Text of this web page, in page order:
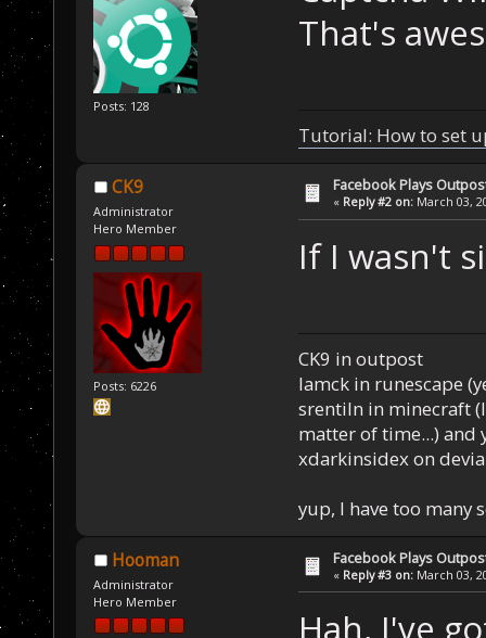
Posts: 128
That's
Tutorial: How to set
CK9
Administrator
Hero Member
Posts: 6226
Facebook Plays
« Reply #2 on: March 03,
If I wasn't
CK9 in outpost
Iamck in runescape
srentiln in minecraft
matter of time...) and
xdarkinsidex on
yup, I have too many
Hooman
Administrator
Hero Member
Facebook Plays
« Reply #3 on: March 03,
Hah, I've